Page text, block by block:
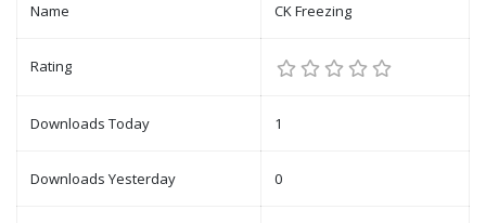
Name CK Freezing
Rating
Downloads Today 1
Downloads Yesterday 0